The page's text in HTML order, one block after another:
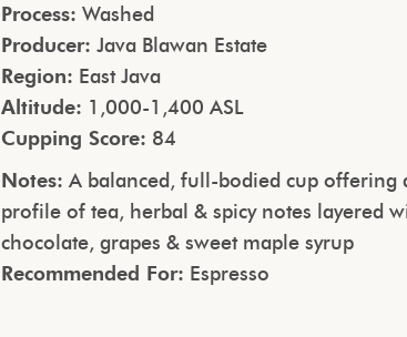
Process: Washed
Producer: Java Blawan Estate
Region: East Java
Altitude: 1,000-1,400 ASL
Cupping Score: 84
Notes: A balanced, full-bodied cup offering
profile of tea, herbal & spicy notes layered
chocolate, grapes & sweet maple syrup
Recommended For: Espresso